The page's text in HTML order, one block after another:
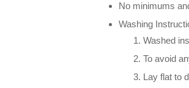
No minimums
Washing
Washed
To avoid
Lay flat to